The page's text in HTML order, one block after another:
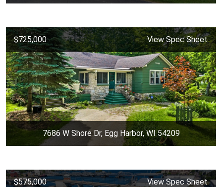
$725,000 View Spec Sheet
7686 W Shore Dr, Egg Harbor, WI 54209
$575,000 View Spec Sheet